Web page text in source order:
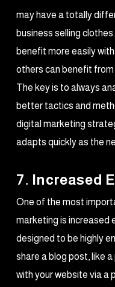
may have a totally
business selling
benefit more easily
others can benefit
The key is to always
better tactics and
digital marketing
adapts quickly as the
7. Increased
One of the most
marketing is increased
designed to be highly
share a blog post, like
with your website via a